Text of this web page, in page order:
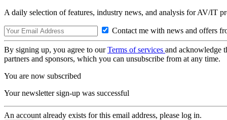
A daily selection of features, industry news, and analysis for AV/IT
Contact me with news and offers
By signing up, you agree to ourTerms of services and acknowledge
partners and sponsors, which you can unsubscribe from at any time.
You are now subscribed
Your newsletter sign-up was successful
An account already exists for this email address, please log in.